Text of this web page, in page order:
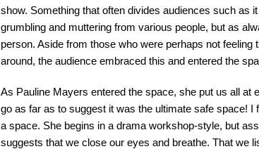
show. Something that often divides audiences such as
grumbling and muttering from various people, but as
person. Aside from those who were perhaps not
around, the audience embraced this and entered the
As Pauline Mayers entered the space, she put us all at
go as far as to suggest it was the ultimate safe space!
a space. She begins in a drama workshop-style, but
suggests that we close our eyes and breathe. That we